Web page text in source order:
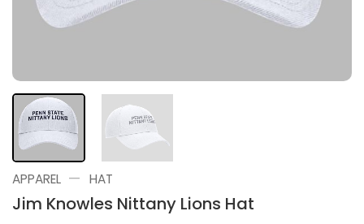
APPAREL — HAT
Jim Knowles Nittany Lions Hat